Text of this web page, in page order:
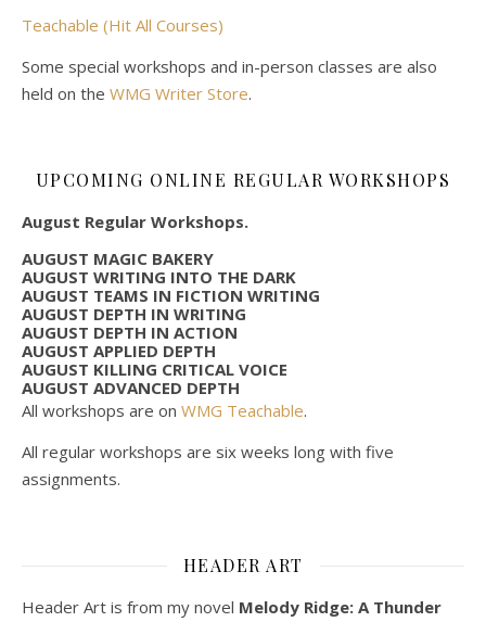
Teachable (Hit All Courses)
Some special workshops and in-person classes are also
held on the WMG Writer Store.
UPCOMING ONLINE REGULAR WORKSHOPS
August Regular Workshops.
AUGUST MAGIC BAKERY
AUGUST WRITING INTO THE DARK
AUGUST TEAMS IN FICTION WRITING
AUGUST DEPTH IN WRITING
AUGUST DEPTH IN ACTION
AUGUST APPLIED DEPTH
AUGUST KILLING CRITICAL VOICE
AUGUST ADVANCED DEPTH
All workshops are on WMG Teachable.
All regular workshops are six weeks long with five
assignments.
HEADER ART
Header Art is from my novel Melody Ridge: A Thunder